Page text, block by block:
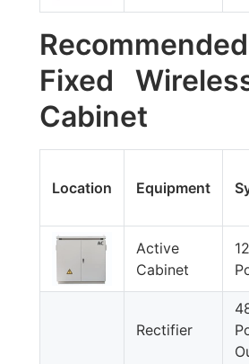
Fixed
Cabinet
Location Equipment
Active
Cabinet
Rectifier